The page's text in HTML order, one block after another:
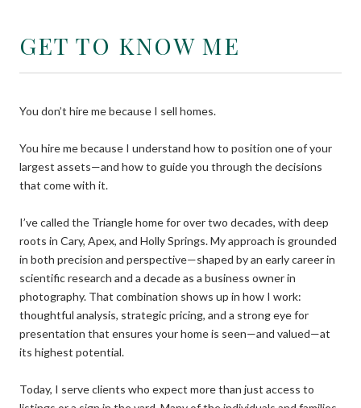
GET TO KNOW ME
You don’t hire me because I sell homes.
You hire me because I understand how to position one of your
largest assets—and how to guide you through the decisions
that come with it.
I’ve called the Triangle home for over two decades, with deep
roots in Cary, Apex, and Holly Springs. My approach is grounded
in both precision and perspective—shaped by an early career in
scientific research and a decade as a business owner in
photography. That combination shows up in how I work:
thoughtful analysis, strategic pricing, and a strong eye for
presentation that ensures your home is seen—and valued—at
its highest potential.
Today, I serve clients who expect more than just access to